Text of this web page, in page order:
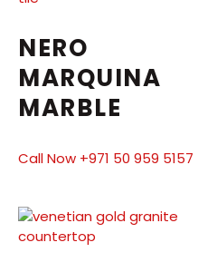
NERO
MARQUINA
MARBLE
Call Now +971 50 959 5157